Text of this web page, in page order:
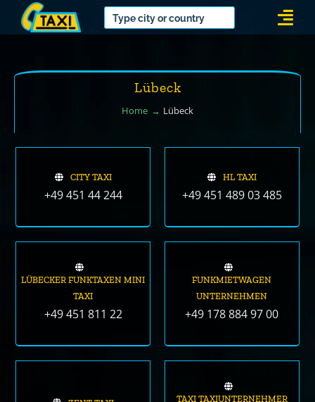
Lübeck
Home Lübeck
CITY TAXI
+49 451 44 244
HL TAXI
+49 451 489 03 485
LÜBECKER FUNKTAXEN MINI
TAXI
+49 451 811 22
FUNKMIETWAGEN
UNTERNEHMEN
+49 178 884 97 00
TAXI TAXIUNTERNEHMER